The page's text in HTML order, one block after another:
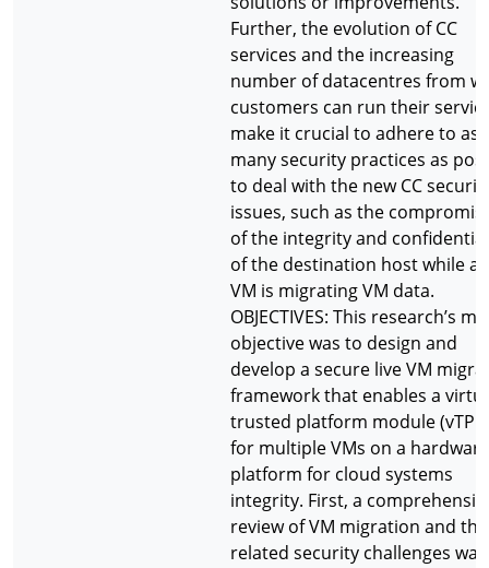
Further, the evolution of CC
services and the increasing
number of datacentres from
customers can run their
make it crucial to adhere to as
many security practices as
to deal with the new CC
issues, such as the
of the integrity and
of the destination host while a
VM is migrating VM data.
OBJECTIVES: This research’s
objective was to design and
develop a secure live VM
framework that enables a
trusted platform module
for multiple VMs on a hardware
platform for cloud systems
integrity. First, a
review of VM migration and the
related security challenges was